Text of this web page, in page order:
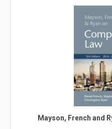
Mayson, French and